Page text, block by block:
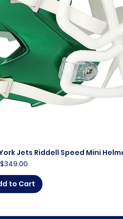
View
Jets Riddell Speed Mini
Price
$349.00
to Cart